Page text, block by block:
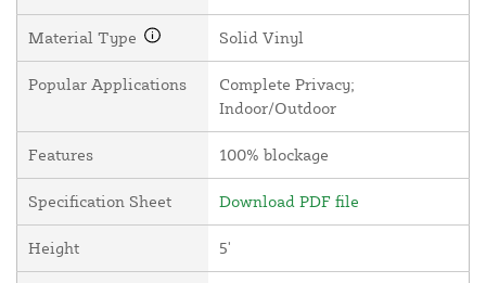
Material Type Solid Vinyl
Popular Applications
Complete Privacy;
Indoor/Outdoor
Features 100% blockage
Specification Sheet Download PDF file
Height 5'